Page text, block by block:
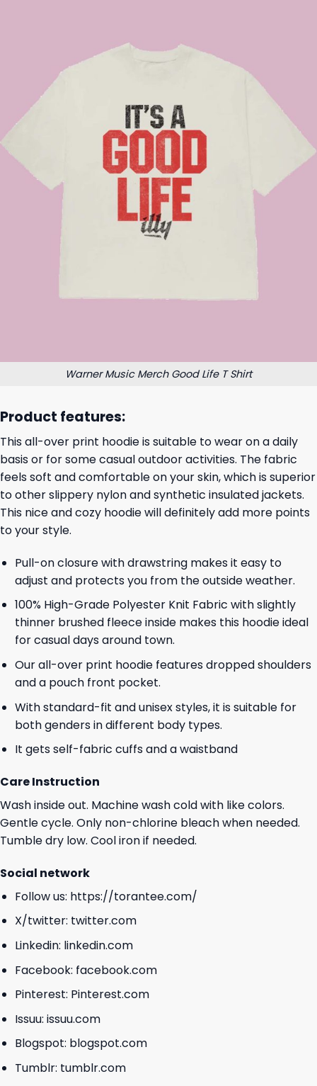
Warner Music Merch Good Life T Shirt
Product features:
This all-over print hoodie is suitable to wear on a daily
basis or for some casual outdoor activities. The fabric
feels soft and comfortable on your skin, which is superior
to other slippery nylon and synthetic insulated jackets.
This nice and cozy hoodie will definitely add more points
to your style.
Pull-on closure with drawstring makes it easy to
adjust and protects you from the outside weather.
100% High-Grade Polyester Knit Fabric with slightly
thinner brushed fleece inside makes this hoodie ideal
for casual days around town.
Our all-over print hoodie features dropped shoulders
and a pouch front pocket.
With standard-fit and unisex styles, it is suitable for
both genders in different body types.
It gets self-fabric cuffs and a waistband
Care Instruction
Wash inside out. Machine wash cold with like colors.
Gentle cycle. Only non-chlorine bleach when needed.
Tumble dry low. Cool iron if needed.
Social network
Follow us: https://torantee.com/
X/twitter: twitter.com
Linkedin: linkedin.com
Facebook: facebook.com
Pinterest: Pinterest.com
Issuu: issuu.com
Blogspot: blogspot.com
Tumblr: tumblr.com